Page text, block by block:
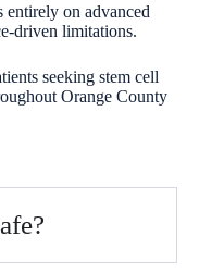
on advanced
driven limitations.
seeking stem cell
Orange County